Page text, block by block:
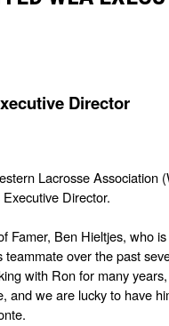
Director
Lacrosse Association
Director.
Famer, Ben Hieltjes, who
over the past
with Ron for many
and we are lucky to have